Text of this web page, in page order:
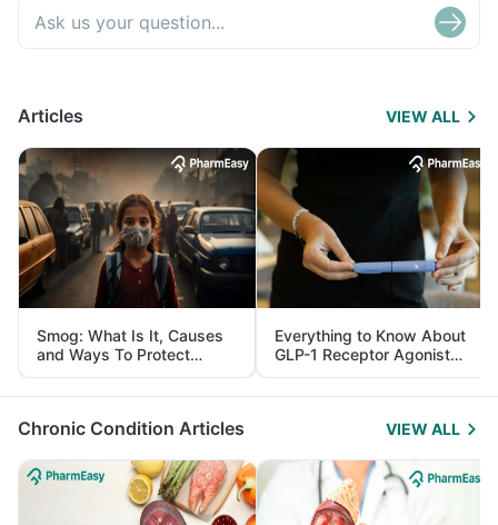
Articles VIEW ALL
Smog: What Is It, Causes
and Ways To Protect
Yourself From It
Everything to Know About
GLP-1 Receptor Agonist
and Its Role in Weight
Management
Chronic Condition Articles VIEW ALL